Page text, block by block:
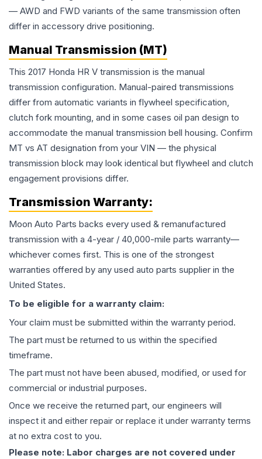
— AWD and FWD variants of the same transmission often
differ in accessory drive positioning.
Manual Transmission (MT)
This 2017 Honda HR V transmission is the manual
transmission configuration. Manual-paired transmissions
differ from automatic variants in flywheel specification,
clutch fork mounting, and in some cases oil pan design to
accommodate the manual transmission bell housing. Confirm
MT vs AT designation from your VIN — the physical
transmission block may look identical but flywheel and clutch
engagement provisions differ.
Transmission Warranty:
Moon Auto Parts backs every used & remanufactured
transmission with a 4-year / 40,000-mile parts warranty—
whichever comes first. This is one of the strongest
warranties offered by any used auto parts supplier in the
United States.
To be eligible for a warranty claim:
Your claim must be submitted within the warranty period.
The part must be returned to us within the specified
timeframe.
The part must not have been abused, modified, or used for
commercial or industrial purposes.
Once we receive the returned part, our engineers will
inspect it and either repair or replace it under warranty terms
at no extra cost to you.
Please note: Labor charges are not covered under